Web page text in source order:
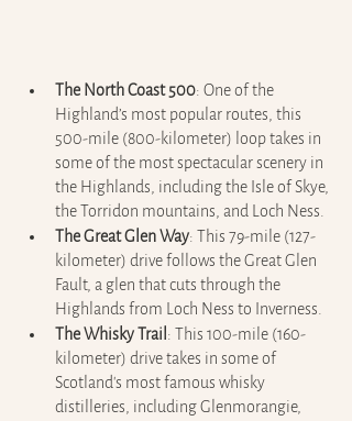
The North Coast 500: One of the
Highland’s most popular routes, this
500-mile (800-kilometer) loop takes in
some of the most spectacular scenery in
the Highlands, including the Isle of Skye,
the Torridon mountains, and Loch Ness.
The Great Glen Way: This 79-mile (127-
kilometer) drive follows the Great Glen
Fault, a glen that cuts through the
Highlands from Loch Ness to Inverness.
The Whisky Trail : This 100-mile (160-
kilometer) drive takes in some of
Scotland's most famous whisky
distilleries, including Glenmorangie,